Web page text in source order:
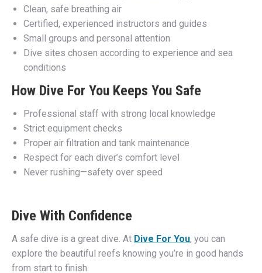
Clean, safe breathing air
Certified, experienced instructors and guides
Small groups and personal attention
Dive sites chosen according to experience and sea
conditions
How Dive For You Keeps You Safe
Professional staff with strong local knowledge
Strict equipment checks
Proper air filtration and tank maintenance
Respect for each diver’s comfort level
Never rushing—safety over speed
Dive With Confidence
A safe dive is a great dive. At Dive For You, you can
explore the beautiful reefs knowing you’re in good hands
from start to finish.